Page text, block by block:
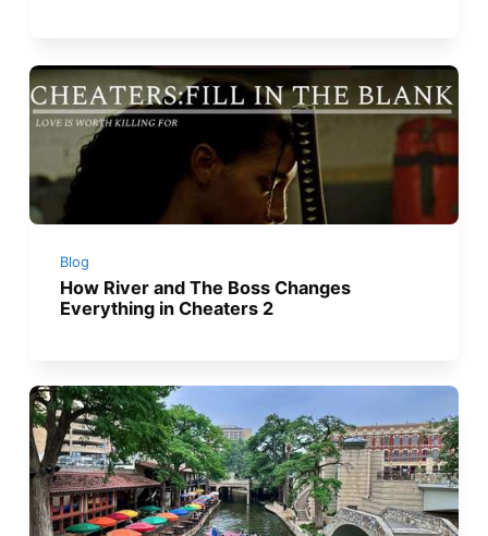
Blog
How River and The Boss Changes
Everything in Cheaters 2